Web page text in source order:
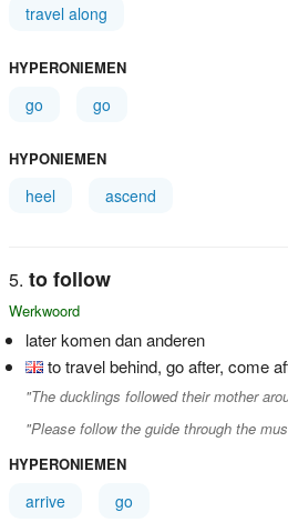
travel along
HYPERONIEMEN
go go
HYPONIEMEN
heel ascend
to follow
Werkwoord
later komen dan anderen
to travel behind, go after, come
"The ducklings followed their mother
"Please follow the guide through the
HYPERONIEMEN
arrive go